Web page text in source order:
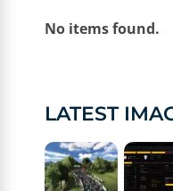
No items found.
LATEST